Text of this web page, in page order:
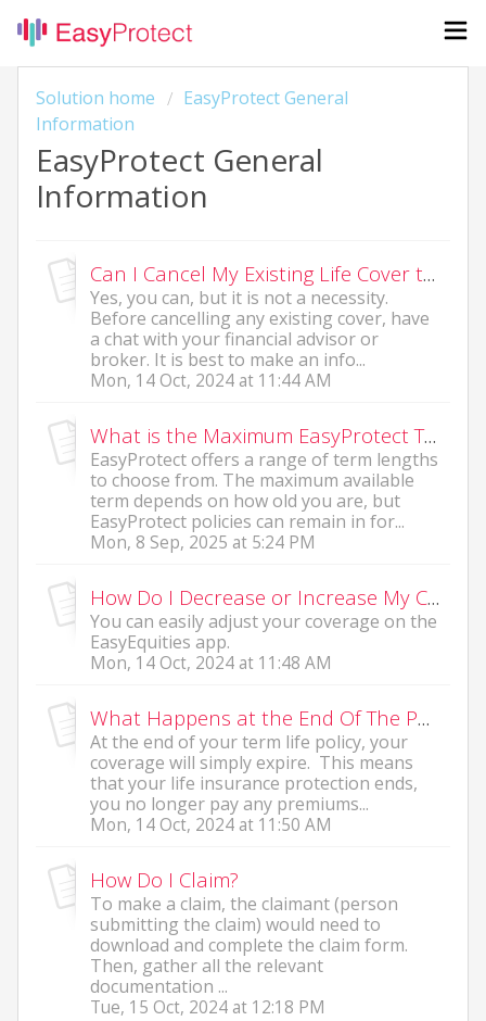
Solution home
EasyProtect General
Information
EasyProtect General
Information
Can I Cancel My Existing Life Cover to Take Up an EasyProtect Policy?
Yes, you can, but it is not a necessity.
Before cancelling any existing cover, have
a chat with your financial advisor or
broker. It is best to make an info...
Mon, 14 Oct, 2024 at 11:44 AM
What is the Maximum EasyProtect Term Length?
EasyProtect offers a range of term lengths
to choose from. The maximum available
term depends on how old you are, but
EasyProtect policies can remain in for...
Mon, 8 Sep, 2025 at 5:24 PM
How Do I Decrease or Increase My Current Coverage?
You can easily adjust your coverage on the
EasyEquities app.
Mon, 14 Oct, 2024 at 11:48 AM
What Happens at the End Of The Policy?
At the end of your term life policy, your
coverage will simply expire. This means
that your life insurance protection ends,
you no longer pay any premiums...
Mon, 14 Oct, 2024 at 11:50 AM
How Do I Claim?
To make a claim, the claimant (person
submitting the claim) would need to
download and complete the claim form.
Then, gather all the relevant
documentation ...
Tue, 15 Oct, 2024 at 12:18 PM